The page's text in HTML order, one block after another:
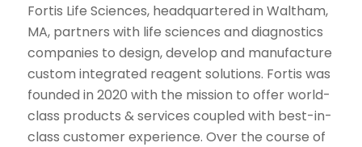
Fortis Life Sciences, headquartered in Waltham,
MA, partners with life sciences and diagnostics
companies to design, develop and manufacture
custom integrated reagent solutions. Fortis was
founded in 2020 with the mission to offer world-
class products & services coupled with best-in-
class customer experience. Over the course of